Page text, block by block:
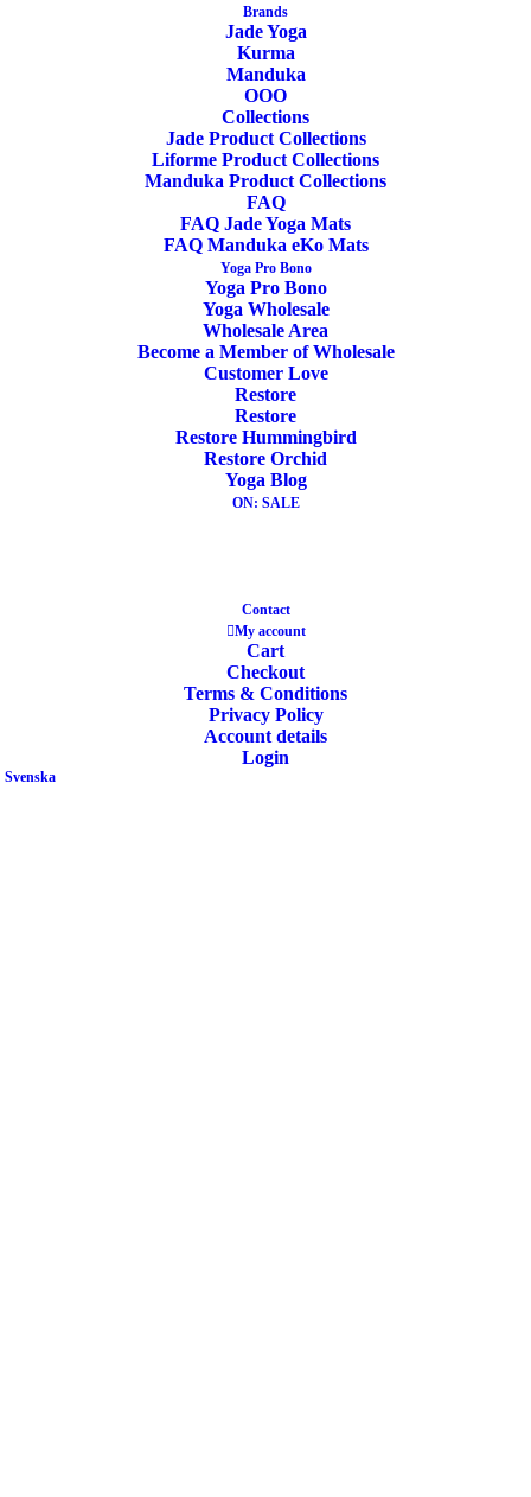
Brands
Jade Yoga
Kurma
Manduka
OOO
Collections
Jade Product Collections
Liforme Product Collections
Manduka Product Collections
FAQ
FAQ Jade Yoga Mats
FAQ Manduka eKo Mats
Yoga Pro Bono
Yoga Pro Bono
Yoga Wholesale
Wholesale Area
Become a Member of Wholesale
Customer Love
Restore
Restore
Restore Hummingbird
Restore Orchid
Yoga Blog
ON: SALE
Contact
My account
Cart
Checkout
Terms & Conditions
Privacy Policy
Account details
Login
Svenska
Yoga Block Recycled Foam Manduka
Midnight
24,00€Original
price
was:
24,00€.
19,90€Current
is:
19,90€.
ADD TO CART
Yoga Block Recycled Foam Manduka Sand
24,00€Original
price
was:
19,90€Current
price